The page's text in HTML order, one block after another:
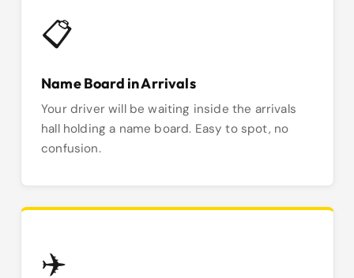
📋
Name Board in Arrivals
Your driver will be waiting inside the arrivals
hall holding a name board. Easy to spot, no
confusion.
✈️